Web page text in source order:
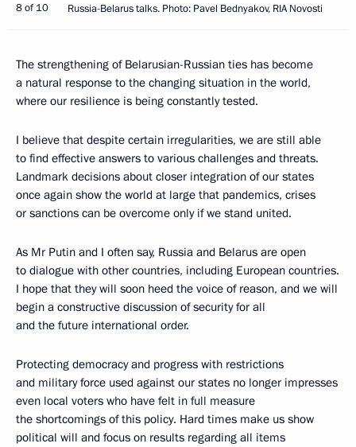
8 of 10 Russia-Belarus talks. Photo: Pavel Bednyakov, RIA Novosti
The strengthening of Belarusian-Russian ties has become
a natural response to the changing situation in the world,
where our resilience is being constantly tested.
I believe that despite certain irregularities, we are still able
to find effective answers to various challenges and threats.
Landmark decisions about closer integration of our states
once again show the world at large that pandemics, crises
or sanctions can be overcome only if we stand united.
As Mr Putin and I often say, Russia and Belarus are open
to dialogue with other countries, including European countries.
I hope that they will soon heed the voice of reason, and we will
begin a constructive discussion of security for all
and the future international order.
Protecting democracy and progress with restrictions
and military force used against our states no longer impresses
even local voters who have felt in full measure
the shortcomings of this policy. Hard times make us show
political will and focus on results regarding all items